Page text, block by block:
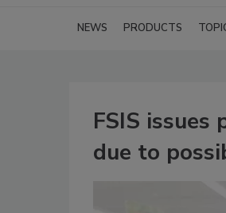
NEWS PRODUCTS
FSIS
due to